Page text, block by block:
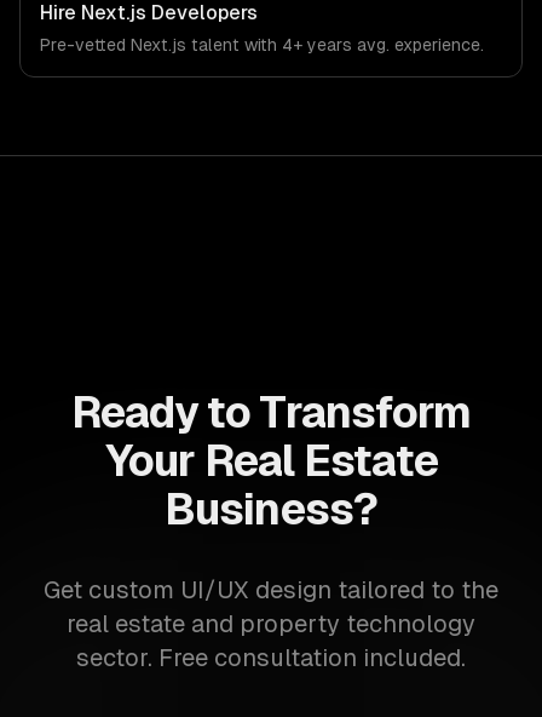
Hire Next.js Developers
Pre-vetted Next.js talent with 4+ years avg. experience.
Ready to Transform
Your Real Estate
Business?
Get custom UI/UX design tailored to the
real estate and property technology
sector. Free consultation included.